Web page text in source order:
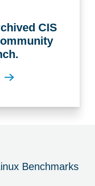
CIS
Benchmarks